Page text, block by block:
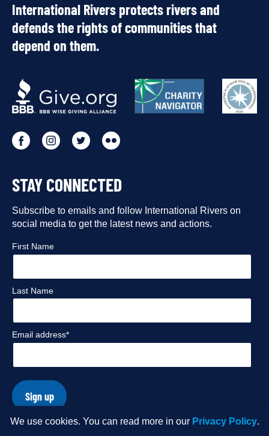
We use cookies. You can read more in our Privacy Policy.
International Rivers protects rivers and
defends the rights of communities that
depend on them.
OUR
PARTNERS
Go
our
Facebook
profile
Go
our
Instagram
Go
our
Twitter
Go
our
Flickr
STAY CONNECTED
Subscribe to emails and follow International Rivers on
social media to get the latest news and actions.
First Name
Last Name
Email address*
Sign up